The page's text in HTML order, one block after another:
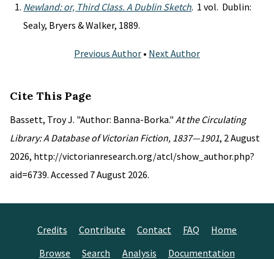
Newland: or, Third Class. A Dublin Sketch. 1 vol. Dublin:
Sealy, Bryers & Walker, 1889.
Previous Author • Next Author
Cite This Page
Bassett, Troy J. "Author: Banna-Borka." At the Circulating
Library: A Database of Victorian Fiction, 1837—1901, 2 August
2026, http://victorianresearch.org/atcl/show_author.php?
aid=6739. Accessed 7 August 2026.
Credits Contribute Contact FAQ
Home
Browse
Search Analysis Documentation